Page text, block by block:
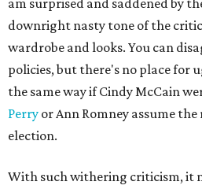
am surprised and saddened by
downright nasty tone of the
wardrobe and looks. You can
policies, but there's no place for
the same way if Cindy McCain
Perry or Ann Romney assume
election.
With such withering criticism, it